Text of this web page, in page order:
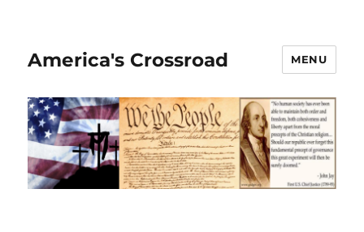
America's Crossroad MENU